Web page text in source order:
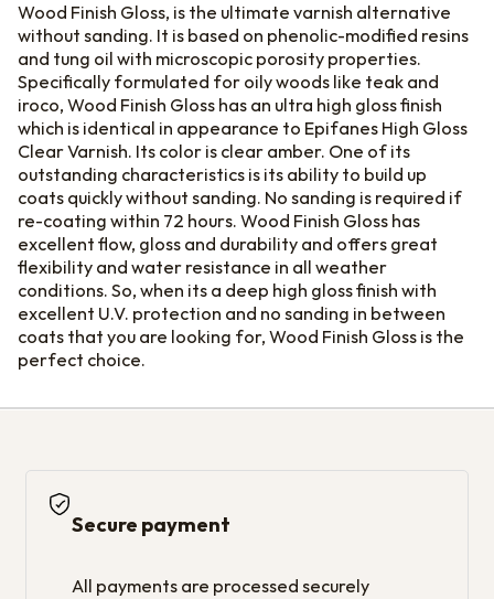
Wood Finish Gloss, is the ultimate varnish alternative
without sanding. It is based on phenolic-modified resins
and tung oil with microscopic porosity properties.
Specifically formulated for oily woods like teak and
iroco, Wood Finish Gloss has an ultra high gloss finish
which is identical in appearance to Epifanes High Gloss
Clear Varnish. Its color is clear amber. One of its
outstanding characteristics is its ability to build up
coats quickly without sanding. No sanding is required if
re-coating within 72 hours. Wood Finish Gloss has
excellent flow, gloss and durability and offers great
flexibility and water resistance in all weather
conditions. So, when its a deep high gloss finish with
excellent U.V. protection and no sanding in between
coats that you are looking for, Wood Finish Gloss is the
perfect choice.
Secure payment
All payments are processed securely